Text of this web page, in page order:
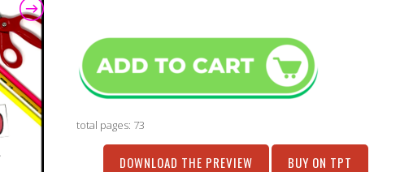
total pages: 73
DOWNLOAD THE PREVIEW BUY ON TPT